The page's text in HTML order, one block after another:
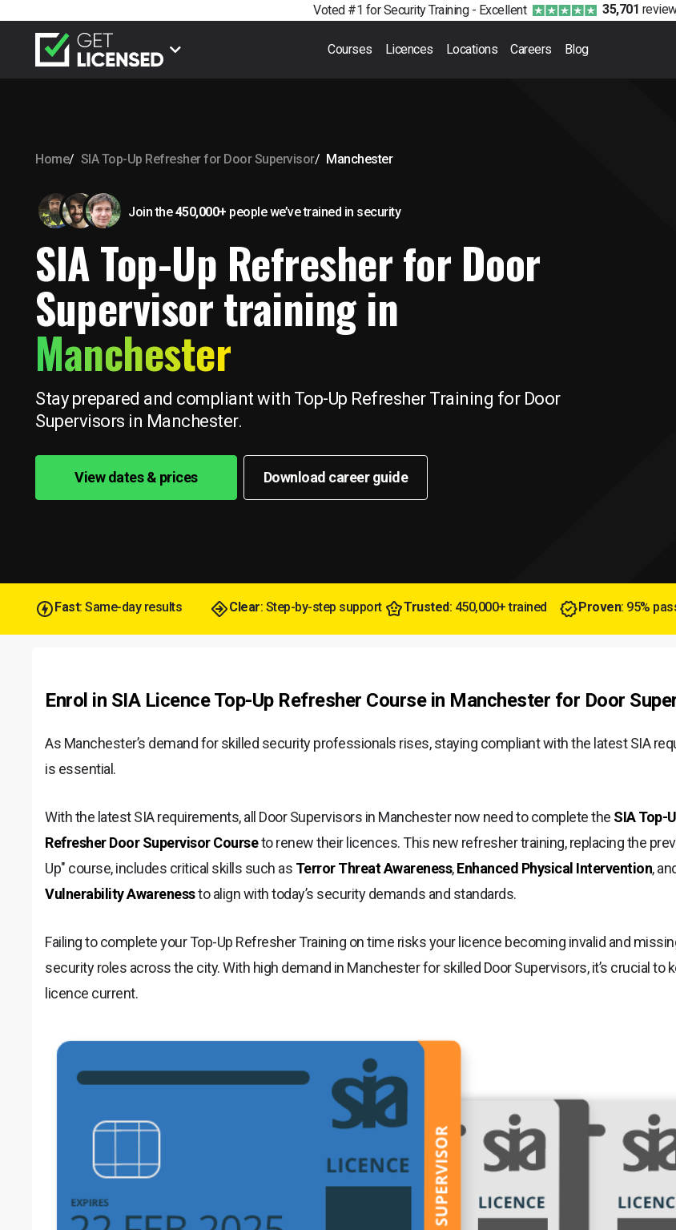
Voted #1 for Security Training - Excellent 35,701
Courses Licences Locations Careers Blog
Home SIA Top-Up Refresher for Door Supervisor Manchester
Join the450,000+ people we’ve trained in security
SIA Top-Up Refresher for Door
Supervisor training in
Manchester
Stay prepared and compliant with Top-Up Refresher Training for Door
Supervisors in Manchester.
View dates & prices Download career guide
Fast: Same-day results Clear: Step-by-step support Trusted: 450,000+ trained Proven: 95%
Enrol in SIA Licence Top-Up Refresher Course in Manchester for Door
As Manchester’s demand for skilled security professionals rises, staying compliant with the latest SIA
is essential.
With the latest SIA requirements, all Door Supervisors in Manchester now need to complete the SIA Top-
Refresher Door Supervisor Courseto renew their licences. This new refresher training, replacing the
Up" course, includes critical skills such as Terror Threat Awareness,Enhanced Physical Intervention,
Vulnerability Awarenessto align with today’s security demands and standards.
Failing to complete your Top-Up Refresher Training on time risks your licence becoming invalid and
security roles across the city. With high demand in Manchester for skilled Door Supervisors, it’s crucial to
licence current.